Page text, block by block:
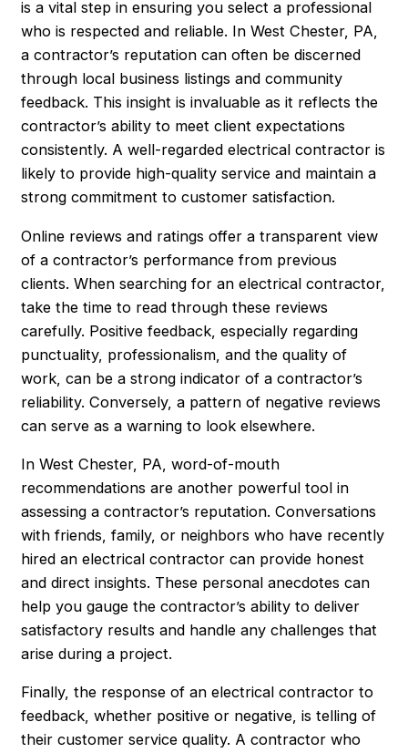
is a vital step in ensuring you select a professional
who is respected and reliable. In West Chester, PA,
a contractor’s reputation can often be discerned
through local business listings and community
feedback. This insight is invaluable as it reflects the
contractor’s ability to meet client expectations
consistently. A well-regarded electrical contractor is
likely to provide high-quality service and maintain a
strong commitment to customer satisfaction.
Online reviews and ratings offer a transparent view
of a contractor’s performance from previous
clients. When searching for an electrical contractor,
take the time to read through these reviews
carefully. Positive feedback, especially regarding
punctuality, professionalism, and the quality of
work, can be a strong indicator of a contractor’s
reliability. Conversely, a pattern of negative reviews
can serve as a warning to look elsewhere.
In West Chester, PA, word-of-mouth
recommendations are another powerful tool in
assessing a contractor’s reputation. Conversations
with friends, family, or neighbors who have recently
hired an electrical contractor can provide honest
and direct insights. These personal anecdotes can
help you gauge the contractor’s ability to deliver
satisfactory results and handle any challenges that
arise during a project.
Finally, the response of an electrical contractor to
feedback, whether positive or negative, is telling of
their customer service quality. A contractor who